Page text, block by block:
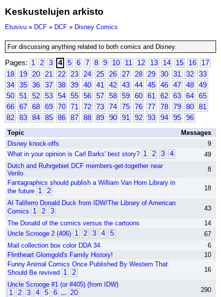
Keskustelujen arkisto
Etusivu » DCF » DCF » Disney Comics
For discussing anything related to both comics and Disney.
Pages: 1 2 3 4 5 6 7 8 9 10 11 12 13 14 15 16
17
18
19 20 21 22 23 24 25 26 27 28 29 30 31 32
33
34
35 36 37 38 39 40 41 42 43 44 45 46 47 48
49
50
51 52 53 54 55 56 57 58 59 60 61 62 63 64
65
66
67 68 69 70 71 72 73 74 75 76 77 78 79 80
81
82
83 84 85 86 87 88 89 90 91 92 93 94 95 96
Topic
Messages
Disney knock-offs
9
What in your opinion is Carl Barks' best story? 1 2 3 4
49
Dutch and Ruhrgebiet DCF members-get-together near
Venlo
8
Fantagraphics should publish a William Van Horn Library in
the future 1 2
18
Al Taliferro Donald Duck from IDW/The Library of American
Comics 1 2 3
43
The Donald of the comics versus the cartoons
14
Uncle Scrooge 2 (406) 1 2 3 4 5
67
Mail collection box color DDA 34
6
Flintheart Glomgold's Family History!
10
Funny Animal Comics Once Published By Western That
Should Be revived 1 2
16
Uncle Scrooge #1 (or #405) (from IDW)
1 2 3 4 5 6 ... 20 290